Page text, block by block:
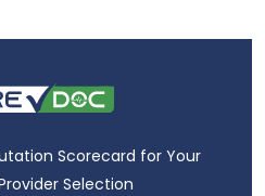
Scorecard for Your
Selection